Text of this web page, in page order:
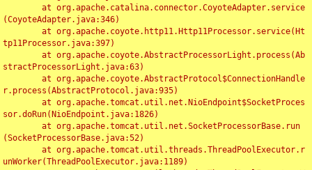
(CoyoteAdapter.java:346)
tp11Processor.java:397)
stractProcessorLight.java:63)
r.process(AbstractProtocol.java:935)
sor.doRun(NioEndpoint.java:1826)
(SocketProcessorBase.java:52)
unWorker(ThreadPoolExecutor.java:1189)